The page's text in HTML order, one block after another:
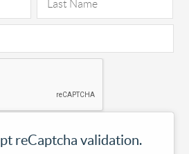
reCaptcha validation.